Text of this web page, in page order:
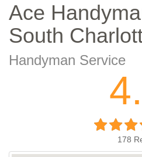
Ace
South
Handyman Service
178